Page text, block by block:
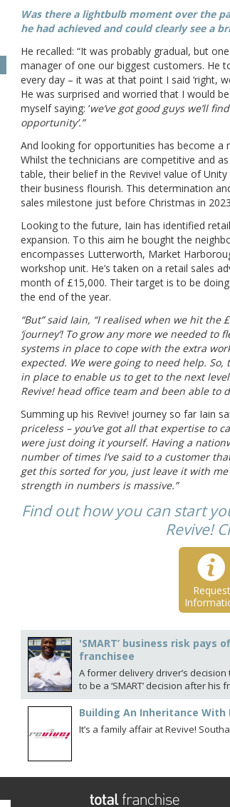
Was there a lightbulb moment over the
he had achieved and could clearly see a
He recalled: “It was probably gradual, but
manager of one our biggest customers. He
every day – it was at that point I said ‘right,
He was surprised and worried that I would
myself saying: ‘we’ve got good guys we’ll
opportunity’.”
And looking for opportunities has become
Whilst the technicians are competitive and
table, their belief in the Revive! value of
their business flourish. This determination
sales milestone just before Christmas in
Looking to the future, Iain has identified
expansion. To this aim he bought the
encompasses Lutterworth, Market
workshop unit. He’s taken on a retail sales
month of £15,000. Their target is to be
the end of the year.
“But” said Iain, “I realised when we hit the
‘journey’! To grow any more we needed
systems in place to cope with the extra
expected. We were going to need help.
in place to enable us to get to the next
Revive! head office team and been able to
Summing up his Revive! journey so far Iain
priceless – you’ve got all that expertise to
were just doing it yourself. Having a
number of times I’ve said to a customer
get this sorted for you, just leave it with
strength in numbers is massive.”
Find out how you can start
Revive!
Request
'SMART’ business risk
franchisee
A former delivery driver’s
to be a ‘SMART’ decision after
Building An Inheritance With
It’s a family affair at Revive!